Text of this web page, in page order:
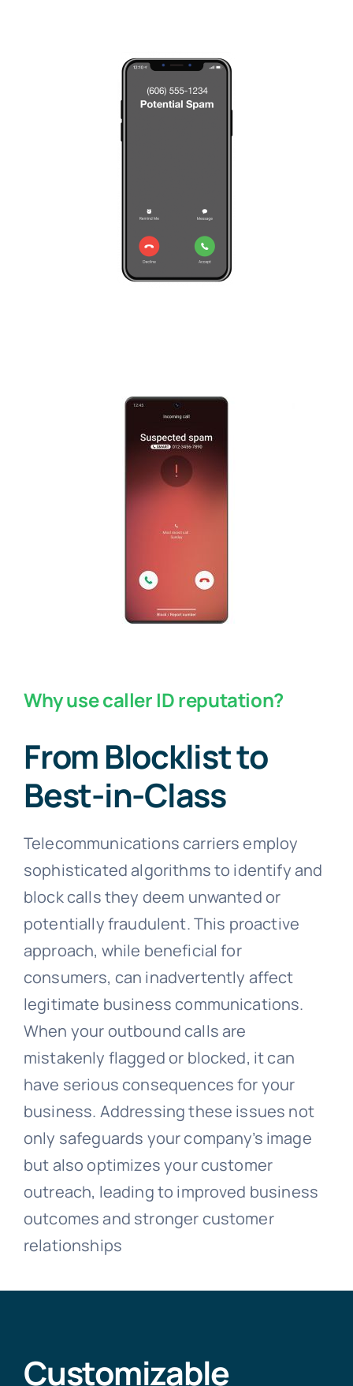
Why use caller ID reputation?
From Blocklist to
Best-in-Class
Telecommunications carriers employ
sophisticated algorithms to identify and
block calls they deem unwanted or
potentially fraudulent. This proactive
approach, while beneficial for
consumers, can inadvertently affect
legitimate business communications.
When your outbound calls are
mistakenly flagged or blocked, it can
have serious consequences for your
business. Addressing these issues not
only safeguards your company’s image
but also optimizes your customer
outreach, leading to improved business
outcomes and stronger customer
relationships
Customizable